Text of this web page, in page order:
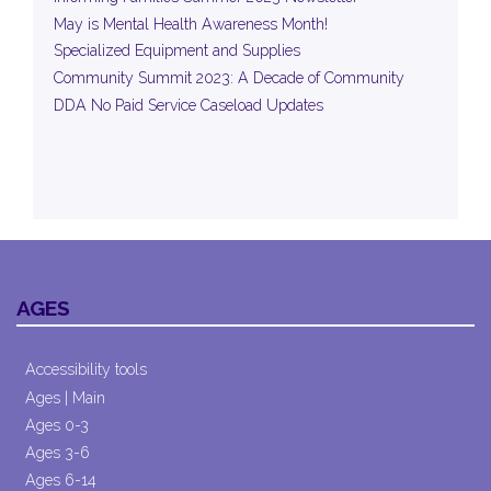
May is Mental Health Awareness Month!
Specialized Equipment and Supplies
Community Summit 2023: A Decade of Community
DDA No Paid Service Caseload Updates
AGES
Accessibility tools
Ages | Main
Ages 0-3
Ages 3-6
Ages 6-14